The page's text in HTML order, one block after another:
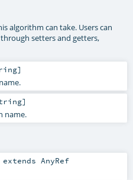
algorithm can take. Users can
setters and getters,
]
]
name.
extends AnyRef